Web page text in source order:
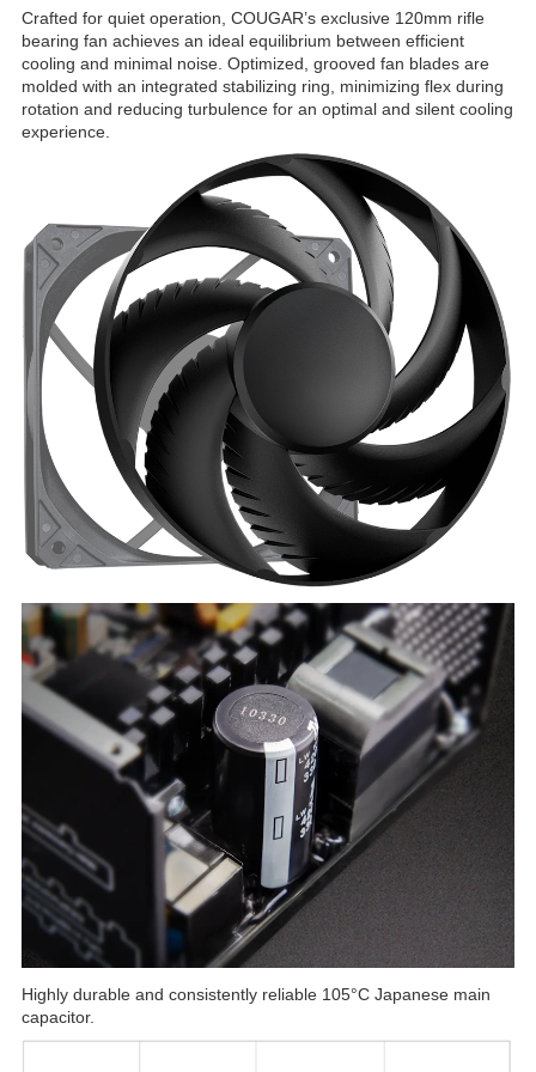
Crafted for quiet operation, COUGAR’s exclusive 120mm rifle
bearing fan achieves an ideal equilibrium between efficient
cooling and minimal noise. Optimized, grooved fan blades are
molded with an integrated stabilizing ring, minimizing flex during
rotation and reducing turbulence for an optimal and silent cooling
experience.
Highly durable and consistently reliable 105°C Japanese main
capacitor.